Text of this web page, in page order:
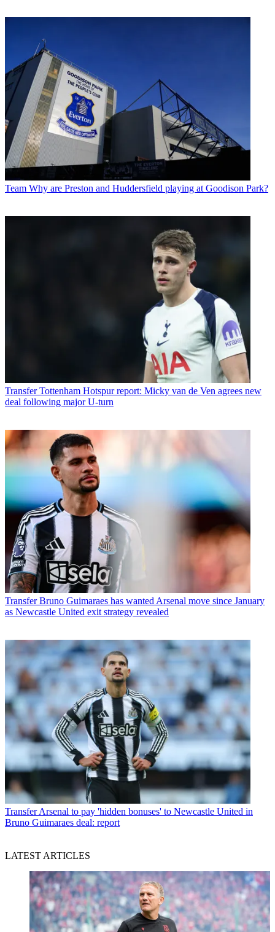
Team Why are Preston and Huddersfield playing at Goodison Park?
Transfer Tottenham Hotspur report: Micky van de Ven agrees new
deal following major U-turn
Transfer Bruno Guimaraes has wanted Arsenal move since January
as Newcastle United exit strategy revealed
Transfer Arsenal to pay 'hidden bonuses' to Newcastle United in
Bruno Guimaraes deal: report
LATEST ARTICLES